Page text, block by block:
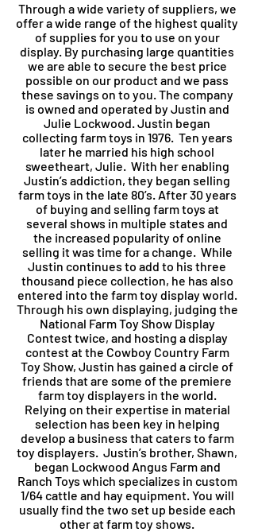
Through a wide variety of suppliers, we
offer a wide range of the highest quality
of supplies for you to use on your
display. By purchasing large quantities
we are able to secure the best price
possible on our product and we pass
these savings on to you.The company
is owned and operated by Justin and
Julie Lockwood. Justin began
collecting farm toys in 1976. Ten years
later he married his high school
sweetheart, Julie. With her enabling
Justin’s addiction, they began selling
farm toys in the late 80’s. After 30 years
of buying and selling farm toys at
several shows in multiple states and
the increased popularity of online
selling it was time for a change. While
Justin continues to add to his three
thousand piece collection, he has also
entered into the farm toy display world.
Through his own displaying, judging the
National Farm Toy Show Display
Contest twice, and hosting a display
contest at the Cowboy Country Farm
Toy Show, Justin has gained a circle of
friends that are some of the premiere
farm toy displayers in the world.
Relying on their expertise in material
selection has been key in helping
develop a business that caters to farm
toy displayers. Justin’s brother, Shawn,
began Lockwood Angus Farm and
Ranch Toys which specializes in custom
1/64 cattle and hay equipment. You will
usually find the two set up beside each
other at farm toy shows.